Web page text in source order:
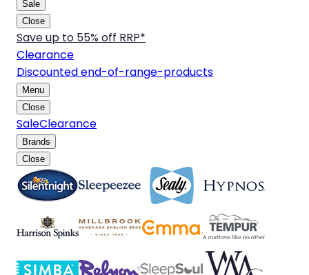
Sale
Close
Save up to 55% off RRP*
Clearance
Discounted end-of-range-products
Menu
Close
SaleClearance
Brands
Close